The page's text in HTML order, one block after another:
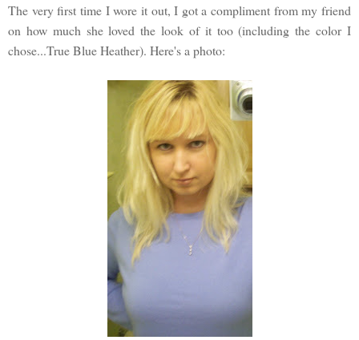
The very first time I wore it out, I got a compliment from my friend
on how much she loved the look of it too (including the color I
chose...True Blue Heather). Here's a photo: